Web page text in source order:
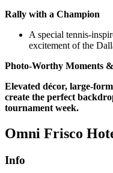
Rally with a Champion
A special tennis-
excitement of the
Photo-Worthy Moments
Elevated décor, large-
create the perfect
tournament week.
Omni Frisco
Info